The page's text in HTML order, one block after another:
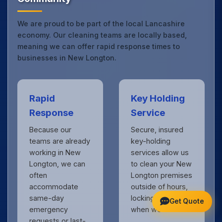
We are proud to be part of the local Lancashire
economy. Our cleaning teams are locally based,
meaning we can offer rapid response times to
businesses in New Longton.
Rapid
Response
Because our
teams are already
working in New
Longton, we can
often
accommodate
same-day
emergency
Key Holding
Service
Secure, insured
key-holding
services allow us
to clean your New
Longton premises
outside of hours,
locking up safely
when we leave.
Get Quote